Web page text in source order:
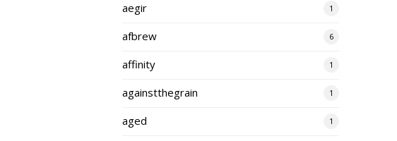
aegir 1
afbrew 6
affinity 1
againstthegrain 1
aged 1